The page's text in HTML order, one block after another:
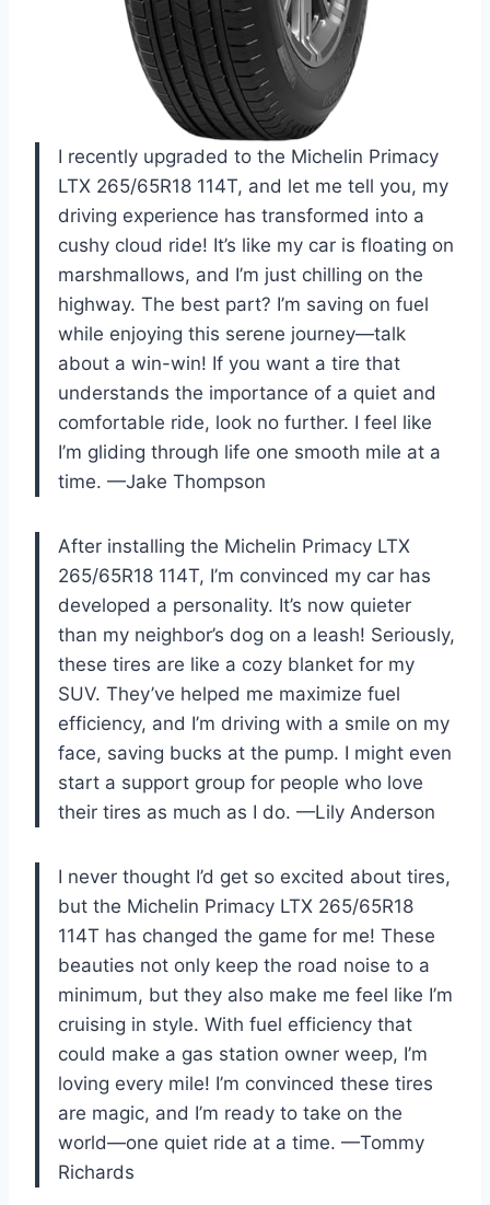
I recently upgraded to the Michelin Primacy
LTX 265/65R18 114T, and let me tell you, my
driving experience has transformed into a
cushy cloud ride! It’s like my car is floating on
marshmallows, and I’m just chilling on the
highway. The best part? I’m saving on fuel
while enjoying this serene journey—talk
about a win-win! If you want a tire that
understands the importance of a quiet and
comfortable ride, look no further. I feel like
I’m gliding through life one smooth mile at a
time. —Jake Thompson
After installing the Michelin Primacy LTX
265/65R18 114T, I’m convinced my car has
developed a personality. It’s now quieter
than my neighbor’s dog on a leash! Seriously,
these tires are like a cozy blanket for my
SUV. They’ve helped me maximize fuel
efficiency, and I’m driving with a smile on my
face, saving bucks at the pump. I might even
start a support group for people who love
their tires as much as I do. —Lily Anderson
I never thought I’d get so excited about tires,
but the Michelin Primacy LTX 265/65R18
114T has changed the game for me! These
beauties not only keep the road noise to a
minimum, but they also make me feel like I’m
cruising in style. With fuel efficiency that
could make a gas station owner weep, I’m
loving every mile! I’m convinced these tires
are magic, and I’m ready to take on the
world—one quiet ride at a time. —Tommy
Richards